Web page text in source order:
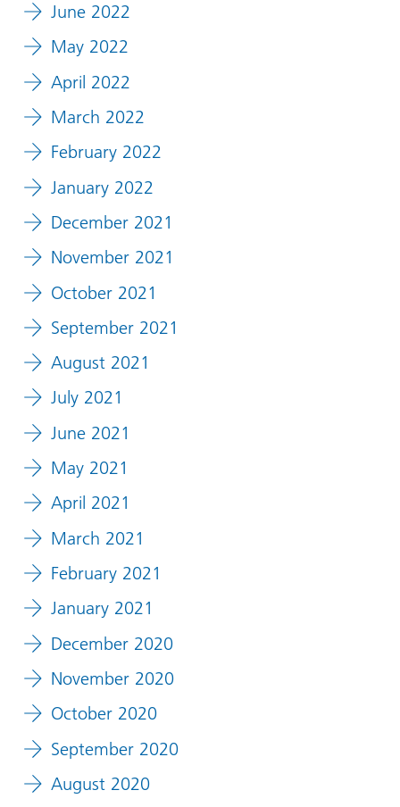
June 2022
May 2022
April 2022
March 2022
February 2022
January 2022
December 2021
November 2021
October 2021
September 2021
August 2021
July 2021
June 2021
May 2021
April 2021
March 2021
February 2021
January 2021
December 2020
November 2020
October 2020
September 2020
August 2020